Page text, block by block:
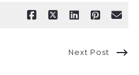
Next Post